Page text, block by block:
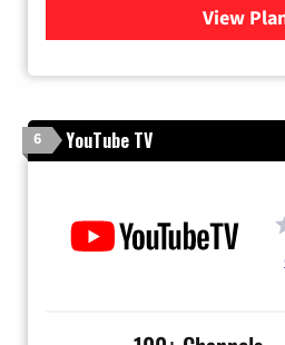
View for
6 YouTube TV